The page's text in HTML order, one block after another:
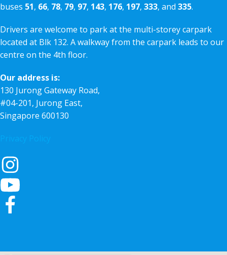
buses 51, 66, 78, 79, 97, 143, 176, 197, 333, and 335.
Drivers are welcome to park at the multi-storey carpark
located at Blk 132. A walkway from the carpark leads to our
centre on the 4th floor.
Our address is:
130 Jurong Gateway Road,
#04-201, Jurong East,
Singapore 600130